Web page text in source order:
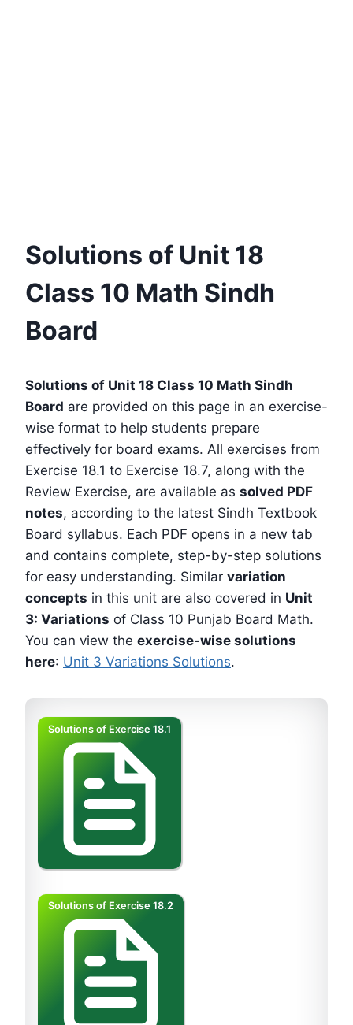
Solutions of Unit 18
Class 10 Math Sindh
Board
Solutions of Unit 18 Class 10 Math Sindh
Board are provided on this page in an exercise-
wise format to help students prepare
effectively for board exams. All exercises from
Exercise 18.1 to Exercise 18.7, along with the
Review Exercise, are available as solved PDF
notes, according to the latest Sindh Textbook
Board syllabus. Each PDF opens in a new tab
and contains complete, step-by-step solutions
for easy understanding. Similar variation
concepts in this unit are also covered in Unit
3: Variations of Class 10 Punjab Board Math.
You can view the exercise-wise solutions
here: Unit 3 Variations Solutions.
Solutions of Exercise 18.1
Solutions of Exercise 18.2